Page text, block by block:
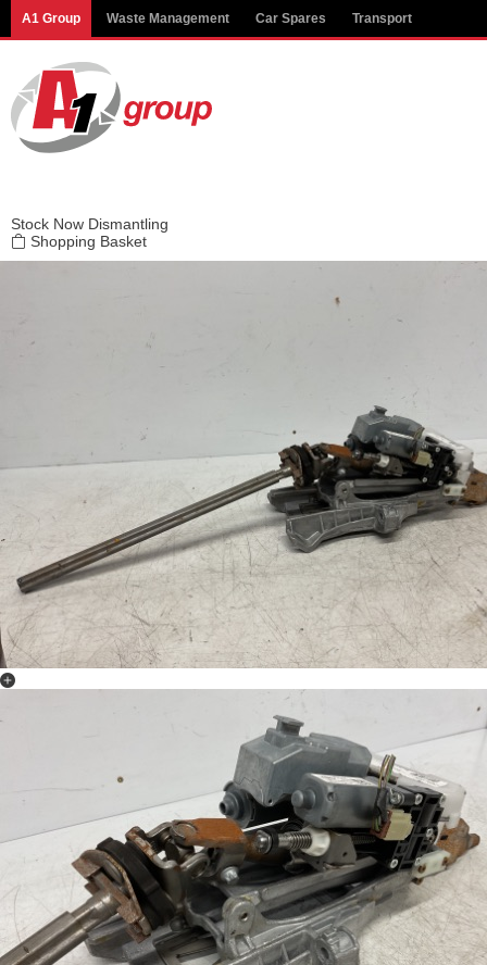
A1 Group Waste Management Car Spares Transport
Stock Now Dismantling
Shopping Basket